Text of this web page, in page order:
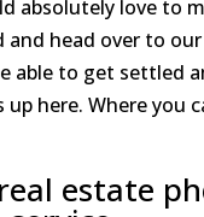
absolutely love to
and head over to
able to get settled
here. Where you
estate